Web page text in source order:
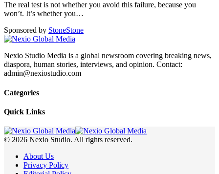
The real test is not whether you avoid this failure, because you
won’t. It’s whether you…
Sponsored by StoneStone
Nexio Studio Media is a global newsroom covering breaking news,
diaspora, human stories, interviews, and opinion. Contact:
admin@nexiostudio.com
Categories
Quick Links
© 2026 Nexio Studio. All rights reserved.
About Us
Privacy Policy